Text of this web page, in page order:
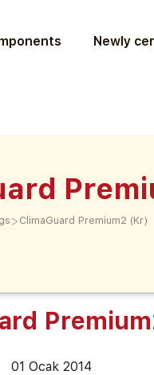
Newly
> ClimaGuard Premium2 (Kr)
01 Ocak 2014